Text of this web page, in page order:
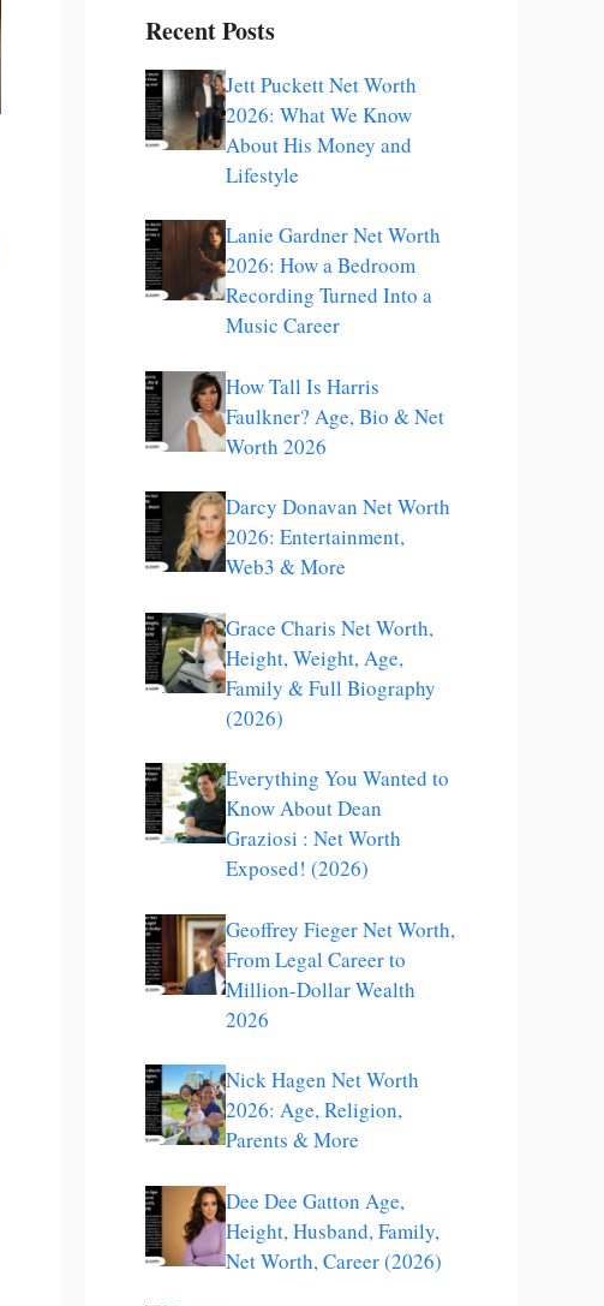
Recent Posts
Jett Puckett Net Worth
2026: What We Know
About His Money and
Lifestyle
Lanie Gardner Net Worth
2026: How a Bedroom
Recording Turned Into a
Music Career
How Tall Is Harris
Faulkner? Age, Bio & Net
Worth 2026
Darcy Donavan Net Worth
2026: Entertainment,
Web3 & More
Grace Charis Net Worth,
Height, Weight, Age,
Family & Full Biography
(2026)
Everything You Wanted to
Know About Dean
Graziosi : Net Worth
Exposed! (2026)
Geoffrey Fieger Net Worth,
From Legal Career to
Million-Dollar Wealth
2026
Nick Hagen Net Worth
2026: Age, Religion,
Parents & More
Dee Dee Gatton Age,
Height, Husband, Family,
Net Worth, Career (2026)